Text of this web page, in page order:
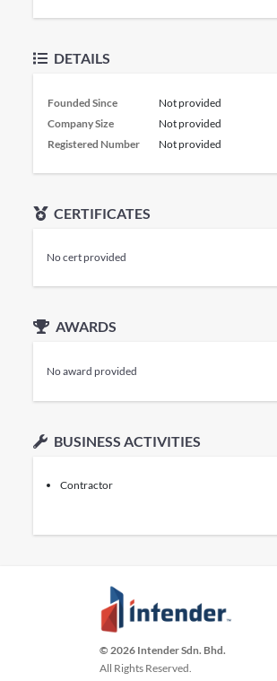
DETAILS
Founded Since
Not provided
Company Size
Not provided
Registered Number
Not provided
CERTIFICATES
No cert provided
AWARDS
No award provided
BUSINESS ACTIVITIES
Contractor
© 2026 Intender Sdn. Bhd.
All Rights Reserved.